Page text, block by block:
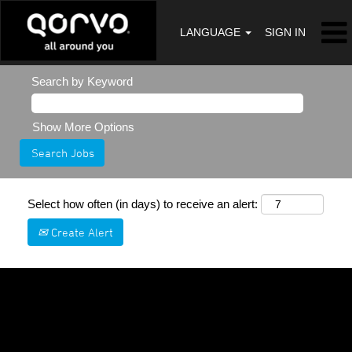
LANGUAGE SIGN IN
Search by Keyword
Show More Options
Select how often (in days) to receive an alert:
Create Alert